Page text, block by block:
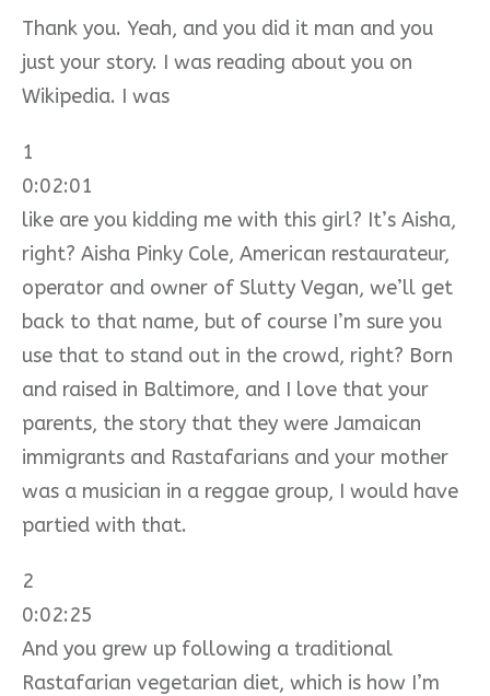
Thank you. Yeah, and you did it man and you
just your story. I was reading about you on
Wikipedia. I was
1
0:02:01
like are you kidding me with this girl? It’s Aisha,
right? Aisha Pinky Cole, American restaurateur,
operator and owner of Slutty Vegan, we’ll get
back to that name, but of course I’m sure you
use that to stand out in the crowd, right? Born
and raised in Baltimore, and I love that your
parents, the story that they were Jamaican
immigrants and Rastafarians and your mother
was a musician in a reggae group, I would have
partied with that.
2
0:02:25
And you grew up following a traditional
Rastafarian vegetarian diet, which is how I’m